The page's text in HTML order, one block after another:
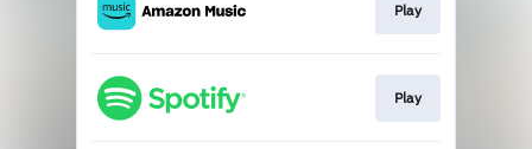
Play
Play